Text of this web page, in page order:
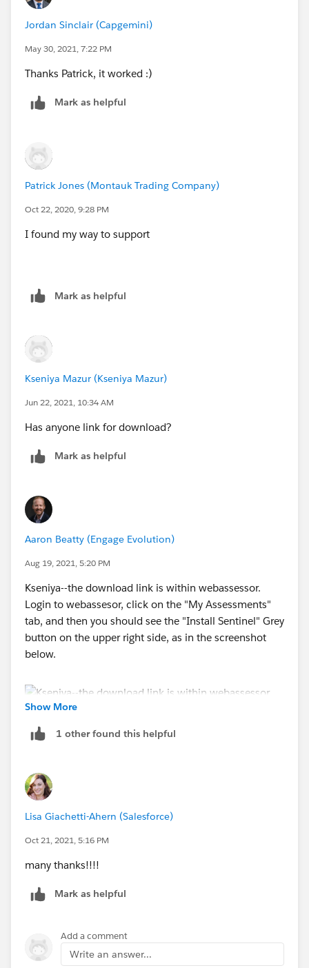
Jordan Sinclair (Capgemini)
May 30, 2021, 7:22 PM
Thanks Patrick, it worked :)
Mark as helpful
Patrick Jones (Montauk Trading Company)
Oct 22, 2020, 9:28 PM
I found my way to support
Mark as helpful
Kseniya Mazur (Kseniya Mazur)
Jun 22, 2021, 10:34 AM
Has anyone link for download?
Mark as helpful
Aaron Beatty (Engage Evolution)
Aug 19, 2021, 5:20 PM
Kseniya--the download link is within webassessor.
Login to webassesor, click on the "My Assessments"
tab, and then you should see the "Install Sentinel" Grey
button on the upper right side, as in the screenshot
below.
Show More
1 other found this helpful
Lisa Giachetti-Ahern (Salesforce)
Oct 21, 2021, 5:16 PM
many thanks!!!!
Mark as helpful
Add a comment
Write an answer...